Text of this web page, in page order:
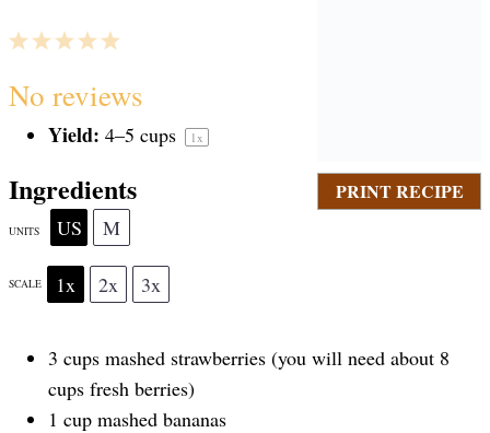
PRINT RECIPE
5
S
t
a
r
s
4
S
t
a
r
s
3
S
t
a
r
s
2
S
t
a
r
s
1
S
t
a
No reviews
Yield: 4–5 cups 1 x
Ingredients
UNITS US M
SCALE 1x 2x 3x
3 cups mashed strawberries (you will need about 8
cups fresh berries)
1 cup mashed bananas